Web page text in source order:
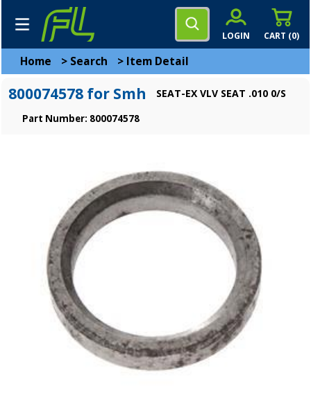
CART (0)
LOGIN
Home > Search > Item Detail
800074578 for Smh SEAT-EX VLV SEAT .010 0/S
Part Number: 800074578